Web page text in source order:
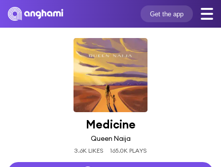
Get the app
Medicine
Queen Naija
3.6K LIKES 165.0K PLAYS